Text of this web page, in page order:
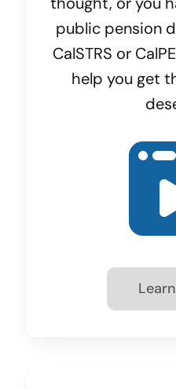
public pension
CalSTRS or
help you get